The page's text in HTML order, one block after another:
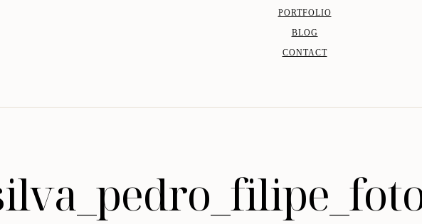
PORTFOLIO
BLOG
CONTACT